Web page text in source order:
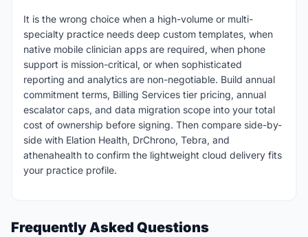
It is the wrong choice when a high-volume or multi-
specialty practice needs deep custom templates, when
native mobile clinician apps are required, when phone
support is mission-critical, or when sophisticated
reporting and analytics are non-negotiable. Build annual
commitment terms, Billing Services tier pricing, annual
escalator caps, and data migration scope into your total
cost of ownership before signing. Then compare side-by-
side with Elation Health, DrChrono, Tebra, and
athenahealth to confirm the lightweight cloud delivery fits
your practice profile.
Frequently Asked Questions